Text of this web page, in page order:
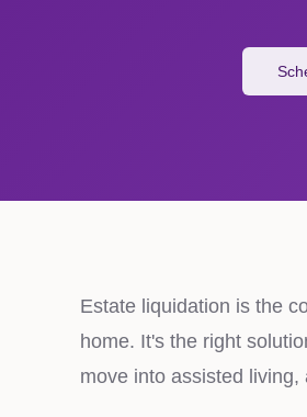
Estate liquidation is the
home. It's the right
move into assisted